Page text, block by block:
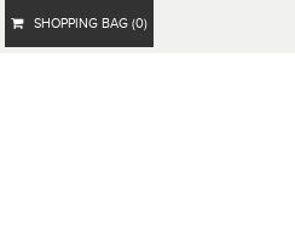
SHOPPING BAG (0)